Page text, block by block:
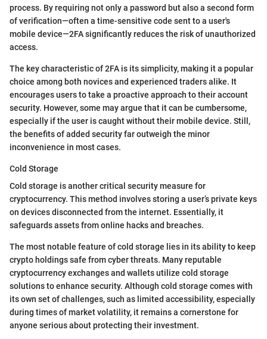
process. By requiring not only a password but also a second form
of verification—often a time-sensitive code sent to a user's
mobile device—2FA significantly reduces the risk of unauthorized
access.
The key characteristic of 2FA is its simplicity, making it a popular
choice among both novices and experienced traders alike. It
encourages users to take a proactive approach to their account
security. However, some may argue that it can be cumbersome,
especially if the user is caught without their mobile device. Still,
the benefits of added security far outweigh the minor
inconvenience in most cases.
Cold Storage
Cold storage is another critical security measure for
cryptocurrency. This method involves storing a user’s private keys
on devices disconnected from the internet. Essentially, it
safeguards assets from online hacks and breaches.
The most notable feature of cold storage lies in its ability to keep
crypto holdings safe from cyber threats. Many reputable
cryptocurrency exchanges and wallets utilize cold storage
solutions to enhance security. Although cold storage comes with
its own set of challenges, such as limited accessibility, especially
during times of market volatility, it remains a cornerstone for
anyone serious about protecting their investment.